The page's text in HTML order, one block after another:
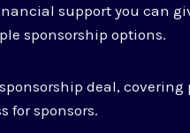
support you can
sponsorship options.
deal, covering
for sponsors.